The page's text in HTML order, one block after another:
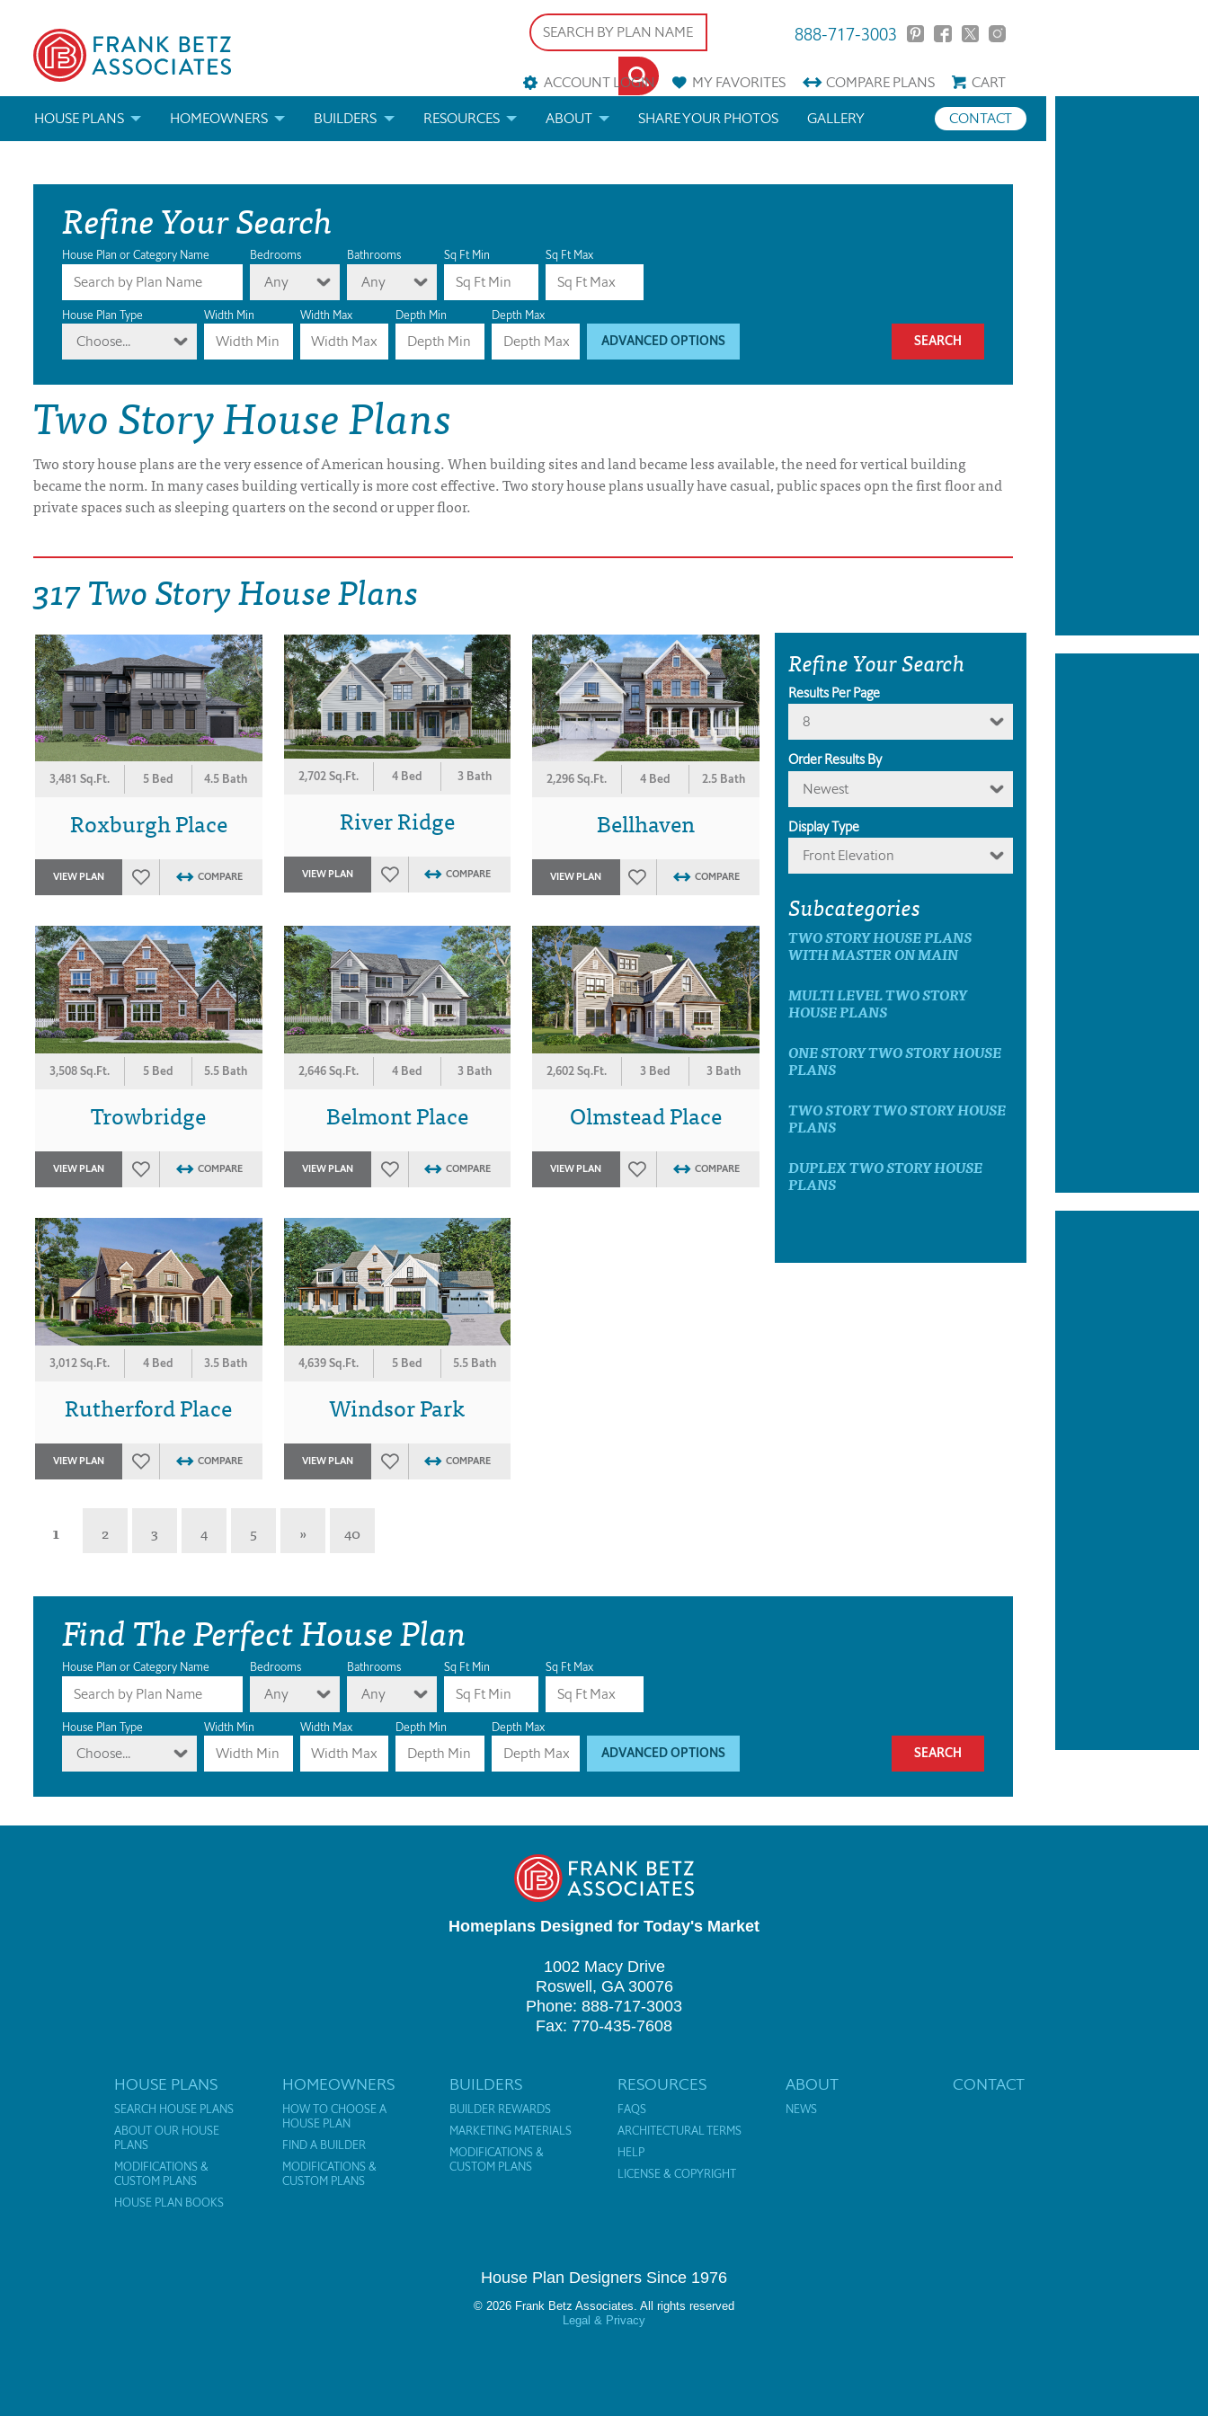
888-717-3003
ACCOUNT LOGIN MYFAVORITES COMPAREPLANS
CART
HOUSE PLANS
ABOUT OUR HOUSE PLANS
MODIFICATIONS & CUSTOM PLANS
HOUSE PLAN BOOKS
NEWEST HOUSE PLANS
HOUSE PLAN CATEGORIES
DRAWING BOARD HOUSE PLANS
HOMEOWNERS
FIND A BUILDER
MODIFICATIONS & CUSTOM PLANS
BUILDERS
MARKETING MATERIALS
MODIFICATIONS & CUSTOM PLANS
RESOURCES
HELP
LICENSE & COPYRIGHT
ABOUT SHARE YOUR PHOTOS CONTACT
GALLERY
Refine Your Search
House Plan or Category Name Bedrooms
Any
Bathrooms
Any
Sq Ft Min Sq Ft Max
House Plan Type
Choose...
Width Min Width Max Depth Min Depth Max
ADVANCED OPTIONS
Two Story House Plans
Two story house plans are the very essence of American housing. When building sites and land became less available, the need for vertical building
became the norm. In many cases building vertically is more cost effective. Two story house plans usually have casual, public spaces opn the first floor and
private spaces such as sleeping quarters on the second or upper floor.
317 Two Story House Plans
3,481 Sq.Ft. 5 Bed 4.5 Bath
Roxburgh Place
VIEW PLAN COMPARE
2,702 Sq.Ft. 4 Bed 3 Bath
River Ridge
VIEW PLAN COMPARE
2,296 Sq.Ft. 4 Bed 2.5 Bath
Bellhaven
VIEW PLAN COMPARE
3,508 Sq.Ft. 5 Bed 5.5 Bath
Trowbridge
VIEW PLAN COMPARE
2,646 Sq.Ft. 4 Bed 3 Bath
Belmont Place
VIEW PLAN COMPARE
2,602 Sq.Ft. 3 Bed 3 Bath
Olmstead Place
VIEW PLAN COMPARE
3,012 Sq.Ft. 4 Bed 3.5 Bath
Rutherford Place
VIEW PLAN COMPARE
4,639 Sq.Ft. 5 Bed 5.5 Bath
Windsor Park
VIEW PLAN COMPARE
Refine Your Search
Results Per Page
8
Order Results By
Newest
Display Type
Front Elevation
Subcategories
TWO STORY HOUSE PLANS
WITH MASTER ON MAIN
MULTI LEVEL TWO STORY
HOUSE PLANS
ONE STORY TWO STORY HOUSE
PLANS
TWO STORY TWO STORY HOUSE
PLANS
DUPLEX TWO STORY HOUSE
PLANS
1 2 3 4 5 » 40
Find The Perfect House Plan
House Plan or Category Name Bedrooms
Any
Bathrooms
Any
Sq Ft Min Sq Ft Max
House Plan Type
Choose...
Width Min Width Max Depth Min Depth Max
ADVANCED OPTIONS
Homeplans Designed for Today's Market
1002 Macy Drive
Roswell, GA 30076
Phone: 888-717-3003
Fax: 770-435-7608
HOUSE PLANS
SEARCH HOUSE PLANS
ABOUT OUR HOUSE
PLANS
MODIFICATIONS &
CUSTOM PLANS
HOUSE PLAN BOOKS
HOMEOWNERS
HOW TO CHOOSE A
HOUSE PLAN
FIND A BUILDER
MODIFICATIONS &
CUSTOM PLANS
BUILDERS
BUILDER REWARDS
MARKETING MATERIALS
MODIFICATIONS &
CUSTOM PLANS
RESOURCES
FAQS
ARCHITECTURAL TERMS
HELP
LICENSE & COPYRIGHT
ABOUT
NEWS
CONTACT
House Plan Designers Since 1976
© 2026 Frank Betz Associates. All rights reserved
Legal & Privacy